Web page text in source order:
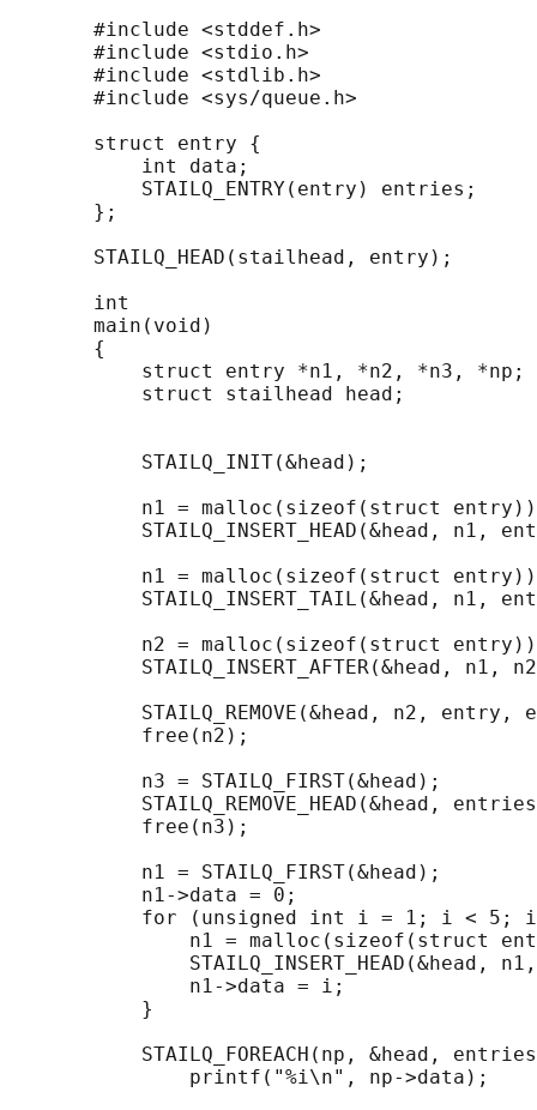
       #include <stddef.h>
       #include <stdio.h>
       #include <stdlib.h>
       #include <sys/queue.h>
       struct entry {
           int data;
STAILQ_ENTRY(entry) entries;
       };
       STAILQ_HEAD(stailhead, entry);
       int
       main(void)
       {
           struct entry *n1, *n2, *n3, *np;
struct stailhead head;
STAILQ_INIT(&head);
n1 = malloc(sizeof(struct
STAILQ_INSERT_HEAD(&head, n1,
n1 = malloc(sizeof(struct
STAILQ_INSERT_TAIL(&head, n1,
n2 = malloc(sizeof(struct
STAILQ_INSERT_AFTER(&head, n1,
STAILQ_REMOVE(&head, n2, entry,
           free(n2);
           n3 = STAILQ_FIRST(&head);
STAILQ_REMOVE_HEAD(&head,
           free(n3);
           n1 = STAILQ_FIRST(&head);
           n1->data = 0;
for (unsigned int i = 1; i < 5;
n1 = malloc(sizeof(struct
STAILQ_INSERT_HEAD(&head,
               n1->data = i;
           }
STAILQ_FOREACH(np, &head,
               printf("%i\n", np->data);